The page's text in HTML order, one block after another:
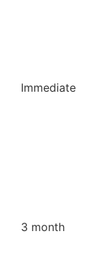
Immediate
3 month